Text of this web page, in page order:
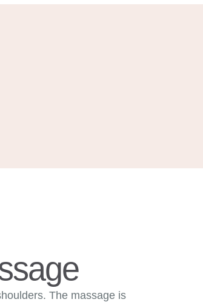
The massage is